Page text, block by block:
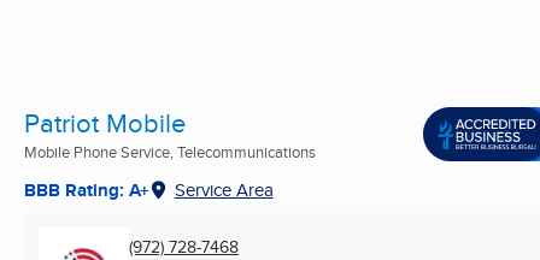
Patriot Mobile
Mobile Phone Service, Telecommunications
BBB Rating: A+ Service Area
(972) 728-7468